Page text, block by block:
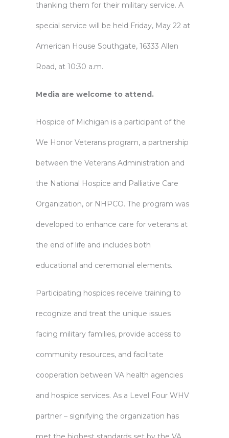
thanking them for their military service. A
special service will be held Friday, May 22 at
American House Southgate, 16333 Allen
Road, at 10:30 a.m.
Media are welcome to attend.
Hospice of Michigan is a participant of the
We Honor Veterans program, a partnership
between the Veterans Administration and
the National Hospice and Palliative Care
Organization, or NHPCO. The program was
developed to enhance care for veterans at
the end of life and includes both
educational and ceremonial elements.
Participating hospices receive training to
recognize and treat the unique issues
facing military families, provide access to
community resources, and facilitate
cooperation between VA health agencies
and hospice services. As a Level Four WHV
partner – signifying the organization has